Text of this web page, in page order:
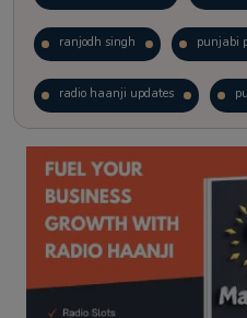
ranjodh singh punjabi
radio haanji updates
kitaab kahani punjabi